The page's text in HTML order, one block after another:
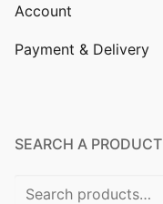
Account
Payment & Delivery
SEARCH A PRODUCT
Search